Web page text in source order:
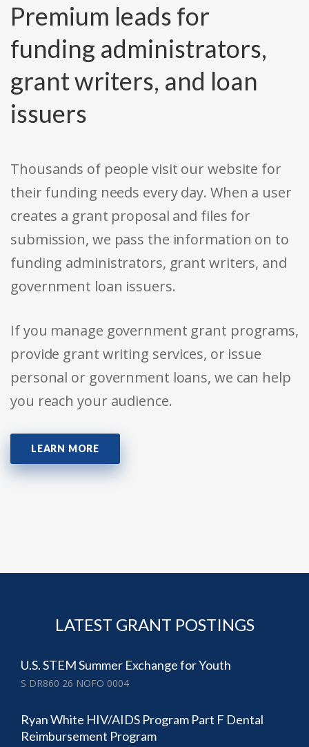
Premium leads for
funding administrators,
grant writers, and loan
issuers
Thousands of people visit our website for
their funding needs every day. When a user
creates a grant proposal and files for
submission, we pass the information on to
funding administrators, grant writers, and
government loan issuers.
If you manage government grant programs,
provide grant writing services, or issue
personal or government loans, we can help
you reach your audience.
LEARN MORE
LATEST GRANT POSTINGS
U.S. STEM Summer Exchange for Youth
S DR860 26 NOFO 0004
Ryan White HIV/AIDS Program Part F Dental
Reimbursement Program